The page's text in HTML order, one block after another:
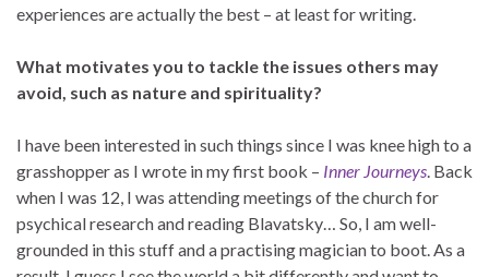
experiences are actually the best – at least for writing.
What motivates you to tackle the issues others may
avoid, such as nature and spirituality?
I have been interested in such things since I was knee high to a
grasshopper as I wrote in my first book – Inner Journeys. Back
when I was 12, I was attending meetings of the church for
psychical research and reading Blavatsky… So, I am well-
grounded in this stuff and a practising magician to boot. As a